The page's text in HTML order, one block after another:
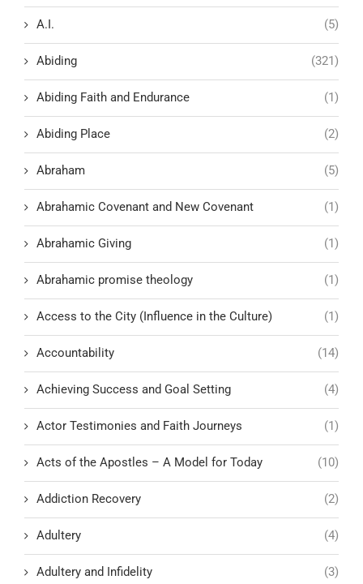
A.I. (5)
Abiding (321)
Abiding Faith and Endurance (1)
Abiding Place (2)
Abraham (5)
Abrahamic Covenant and New Covenant (1)
Abrahamic Giving (1)
Abrahamic promise theology (1)
Access to the City (Influence in the Culture) (1)
Accountability (14)
Achieving Success and Goal Setting (4)
Actor Testimonies and Faith Journeys (1)
Acts of the Apostles – A Model for Today (10)
Addiction Recovery (2)
Adultery (4)
Adultery and Infidelity (3)